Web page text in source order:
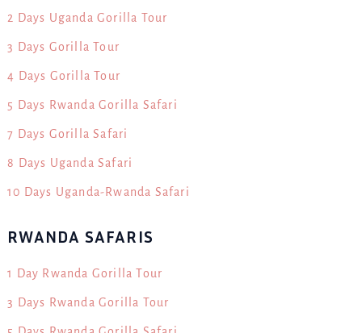
2 Days Uganda Gorilla Tour
3 Days Gorilla Tour
4 Days Gorilla Tour
5 Days Rwanda Gorilla Safari
7 Days Gorilla Safari
8 Days Uganda Safari
10 Days Uganda-Rwanda Safari
RWANDA SAFARIS
1 Day Rwanda Gorilla Tour
3 Days Rwanda Gorilla Tour